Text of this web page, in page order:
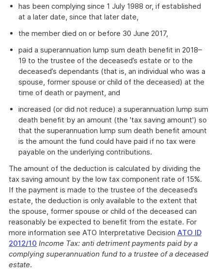
has been complying since 1 July 1988 or, if established
at a later date, since that later date,
the member died on or before 30 June 2017,
paid a superannuation lump sum death benefit in 2018–
19 to the trustee of the deceased’s estate or to the
deceased’s dependants (that is, an individual who was a
spouse, former spouse or child of the deceased) at the
time of death or payment, and
increased (or did not reduce) a superannuation lump sum
death benefit by an amount (the 'tax saving amount') so
that the superannuation lump sum death benefit amount
is the amount the fund could have paid if no tax were
payable on the underlying contributions.
The amount of the deduction is calculated by dividing the
tax saving amount by the low tax component rate of 15%.
If the payment is made to the trustee of the deceased’s
estate, the deduction is only available to the extent that
the spouse, former spouse or child of the deceased can
reasonably be expected to benefit from the estate. For
more information see ATO Interpretative Decision ATO ID
2012/10 Income Tax: anti detriment payments paid by a
complying superannuation fund to a trustee of a deceased
estate.